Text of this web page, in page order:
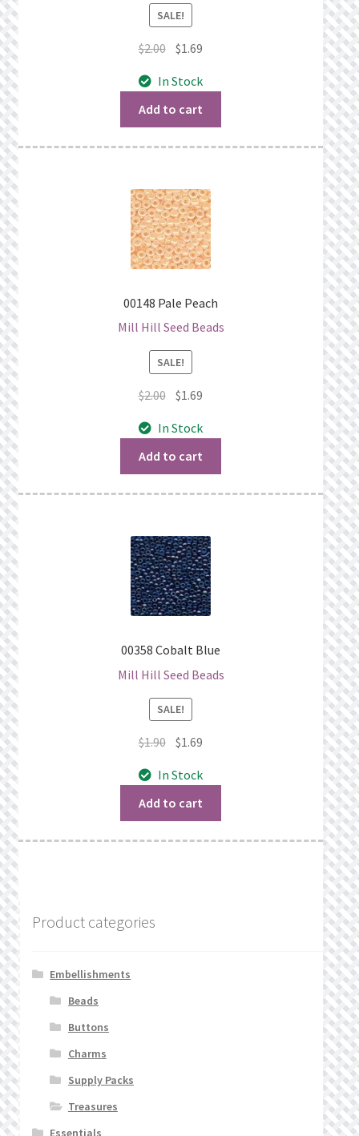
SALE!
$2.00 Original
was:
$2.00.
$1.69
is:
In Stock
Add to cart
00148 Pale Peach
Mill Hill Seed Beads
SALE!
$2.00 Original
was:
$2.00.
$1.69
is:
In Stock
Add to cart
00358 Cobalt Blue
Mill Hill Seed Beads
SALE!
$1.90 Original
was:
$1.90.
$1.69
is:
In Stock
Add to cart
Product categories
Embellishments
Beads
Buttons
Charms
Supply Packs
Treasures
Essentials